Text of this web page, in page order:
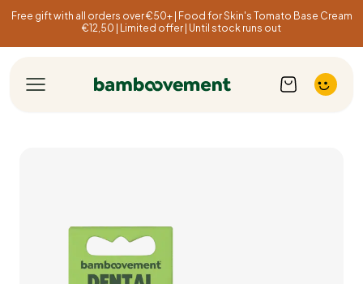
Free gift with all orders over €50+ | Food for Skin's Tomato Base Cream
€12,50 | Limited offer | Until stock runs out